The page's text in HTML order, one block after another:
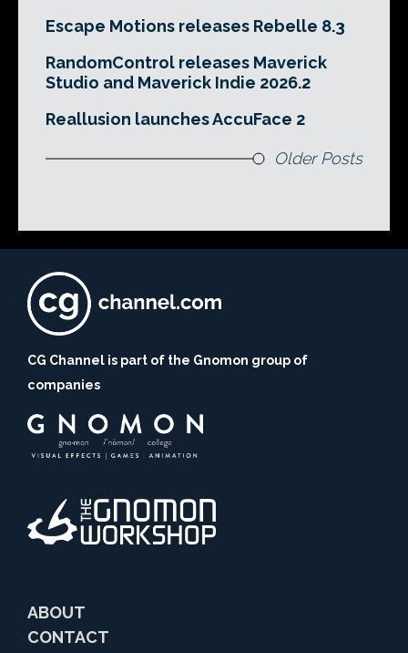
Escape Motions releases Rebelle 8.3
RandomControl releases Maverick
Studio and Maverick Indie 2026.2
Reallusion launches AccuFace 2
Older Posts
CG Channel is part of the Gnomon group of
companies
ABOUT
CONTACT